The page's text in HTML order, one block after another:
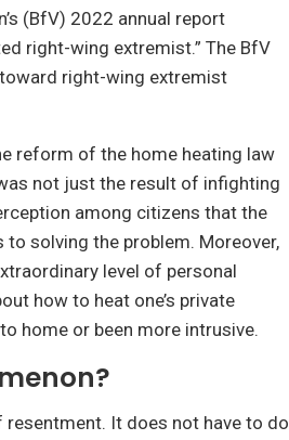
(BfV) 2022 annual report
right-wing extremist.” The BfV
right-wing extremist
reform of the home heating law
not just the result of infighting
among citizens that the
solving the problem. Moreover,
level of personal
how to heat one’s private
home or been more intrusive.
It does not have to do